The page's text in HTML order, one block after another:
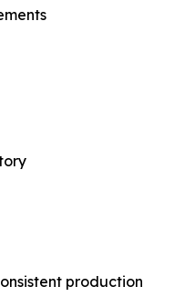
production